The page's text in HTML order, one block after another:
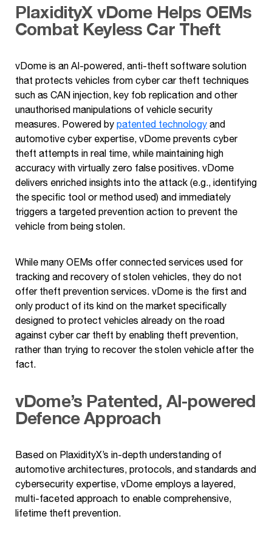
PlaxidityX vDome Helps OEMs
Combat Keyless Car Theft
vDome is an AI-powered, anti-theft software solution
that protects vehicles from cyber car theft techniques
such as CAN injection, key fob replication and other
unauthorised manipulations of vehicle security
measures. Powered by patented technology and
automotive cyber expertise, vDome prevents cyber
theft attempts in real time, while maintaining high
accuracy with virtually zero false positives. vDome
delivers enriched insights into the attack (e.g., identifying
the specific tool or method used) and immediately
triggers a targeted prevention action to prevent the
vehicle from being stolen.
While many OEMs offer connected services used for
tracking and recovery of stolen vehicles, they do not
offer theft prevention services. vDome is the first and
only product of its kind on the market specifically
designed to protect vehicles already on the road
against cyber car theft by enabling theft prevention,
rather than trying to recover the stolen vehicle after the
fact.
vDome’s Patented, AI-powered
Defence Approach
Based on PlaxidityX’s in-depth understanding of
automotive architectures, protocols, and standards and
cybersecurity expertise, vDome employs a layered,
multi-faceted approach to enable comprehensive,
lifetime theft prevention.